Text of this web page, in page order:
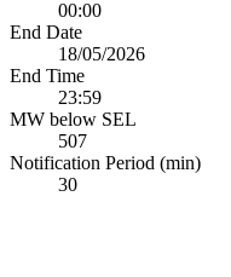
00:00
End Date
18/05/2026
End Time
23:59
MW below SEL
507
Notification Period (min)
30